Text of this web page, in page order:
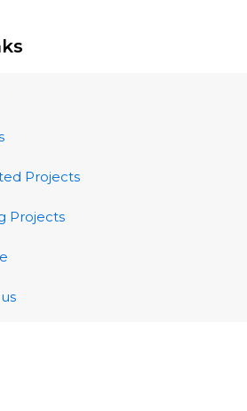
Projects
Projects